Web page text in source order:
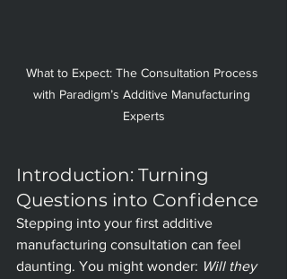
What to Expect: The Consultation Process
with Paradigm’s Additive Manufacturing
Experts
Introduction: Turning
Questions into Confidence
Stepping into your first additive
manufacturing consultation can feel
daunting. You might wonder: Will they